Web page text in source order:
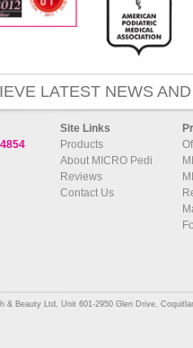
LATEST NEWS
Site Links
Products
About MICRO Pedi
Reviews
Contact Us
& Beauty Ltd, Unit 601-2950 Glen Drive,